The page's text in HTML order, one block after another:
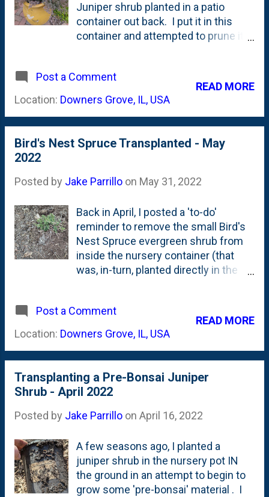
Juniper shrub planted in a patio
container out back. I put it in this
container and attempted to prune it a
. Two years later (Spring of 2021), I
was seeing some wire damage and
(for now) abandoned the project . My
more, then let's revisit it for pruning
and shaping as it is more mature. On
across (or...really...'noticed') this
(temporarily) alarmed. Look at it in
the photo below. It is maroon-
ish/green. Or, I suppose, one could
view it as greenish/maroon-
ish/brown-ish/grey-ish? Is that a
looking back in the garden diary here.
I found this post from two years ago
- December of 2020 . Good news:...
Post a Comment
Location: Downers Grove, IL, USA
READ MORE
Bird's Nest Spruce Transplanted - May
2022
Posted by Jake Parrillo on May 31, 2022
Back in April, I posted a 'to-do'
reminder to remove the small Bird's
Nest Spruce evergreen shrub from
inside the nursery container (that
was, in-turn, planted directly in the
ground. Why? Because, I originally
bought it with an eye towards using it
as pre-bonsai material, I've now
it started in a more permanent spot. I
did this same thing with another pre-
bonsai shrub - a Juniper Pfitzeriana
Aurea - in a different spot a couple
Bird's Nest Spruce after being
planted and having suffered some
rabbit damage this Winter: And, here,
below is the container it was in with
Post a Comment
Location: Downers Grove, IL, USA
READ MORE
Transplanting a Pre-Bonsai Juniper
Shrub - April 2022
Posted by Jake Parrillo on April 16, 2022
A few seasons ago, I planted a
juniper shrub in the nursery pot IN
the ground in an attempt to begin to
grow some 'pre-bonsai' material . I